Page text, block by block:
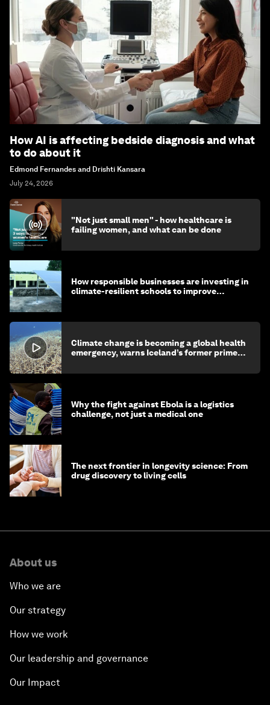
How AI is affecting bedside diagnosis and what
to do about it
Edmond Fernandes and Drishti Kansara
July 24, 2026
"Not just small men" - how healthcare is
failing women, and what can be done
How responsible businesses are investing in
climate-resilient schools to improve
Climate change is becoming a global health
emergency, warns Iceland’s former prime
Why the fight against Ebola is a logistics
challenge, not just a medical one
The next frontier in longevity science: From
drug discovery to living cells
About us
Who we are
Our strategy
How we work
Our leadership and governance
Our Impact